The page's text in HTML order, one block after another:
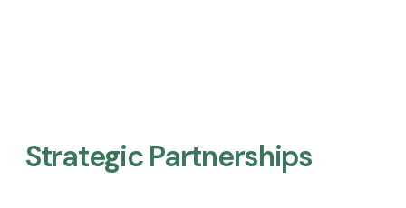
Strategic Partnerships​